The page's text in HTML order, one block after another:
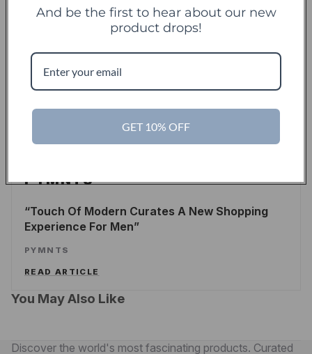
TC TechCrunch
Touch Of Modern Records Its Millionth Order
PYMNTS
Touch Of Modern Curates A New Shopping
Experience For Men
PYMNTS
READ ARTICLE
You May Also Like
Discover the world's most fascinating products. Curated
And be the first to hear about our new
product drops!
GET 10% OFF